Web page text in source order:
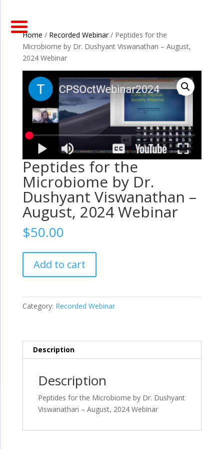
Home / Recorded Webinar/ Peptides for the
Microbiome by Dr. Dushyant Viswanathan – August,
2024 Webinar
Peptides for the
Microbiome by Dr.
Dushyant Viswanathan –
August, 2024 Webinar
$50.00
the
by
August,
Webinar
quantity
Add to cart
Category: Recorded Webinar
Description
Description
Peptides for the Microbiome by Dr. Dushyant
Viswanathan – August, 2024 Webinar